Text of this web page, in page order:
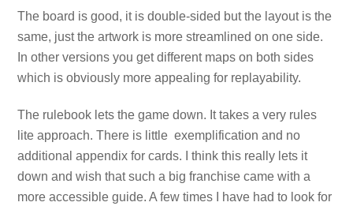
The board is good, it is double-sided but the layout is the
same, just the artwork is more streamlined on one side.
In other versions you get different maps on both sides
which is obviously more appealing for replayability.
The rulebook lets the game down. It takes a very rules
lite approach. There is little exemplification and no
additional appendix for cards. I think this really lets it
down and wish that such a big franchise came with a
more accessible guide. A few times I have had to look for